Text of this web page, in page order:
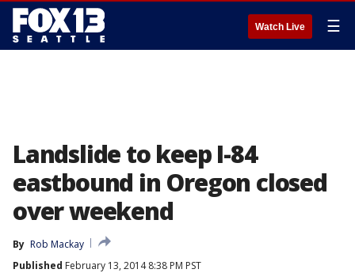
Watch Live ☰
Landslide to keep I-84
eastbound in Oregon closed
over weekend
By Rob Mackay
Published February 13, 2014 8:38 PM PST